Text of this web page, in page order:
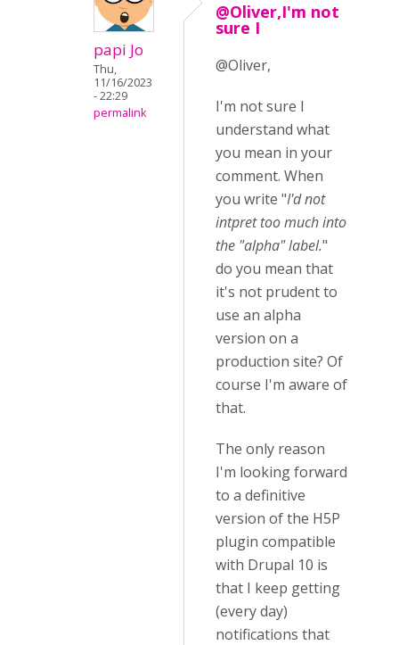
papi Jo
Thu,
11/16/2023
- 22:29
permalink
@Oliver,I'm not
sure I
@Oliver,
I'm not sure I
understand what
you mean in your
comment. When
you write "I'd not
intpret too much into
the "alpha" label."
do you mean that
it's not prudent to
use an alpha
version on a
production site? Of
course I'm aware of
that.
The only reason
I'm looking forward
to a definitive
version of the H5P
plugin compatible
with Drupal 10 is
that I keep getting
(every day)
notifications that